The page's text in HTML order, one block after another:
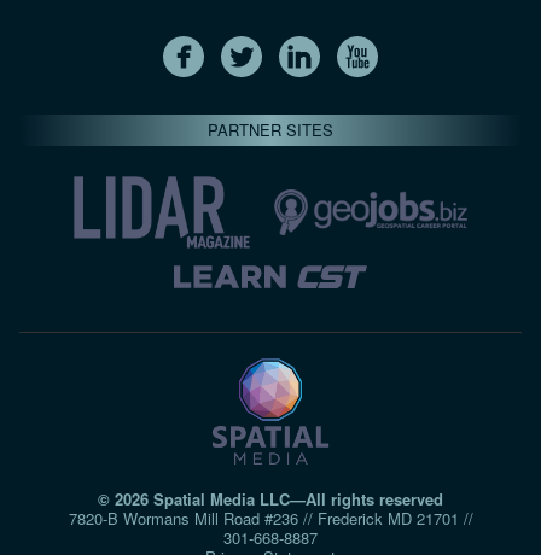
PARTNER SITES
© 2026 Spatial Media LLC—All rights reserved
7820-B Wormans Mill Road #236 // Frederick MD 21701 //
301‑668‑8887